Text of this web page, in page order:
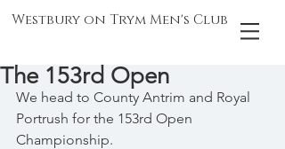
Westbury on Trym Men's Club
The 153rd Open
We head to County Antrim and Royal
Portrush for the 153rd Open
Championship.